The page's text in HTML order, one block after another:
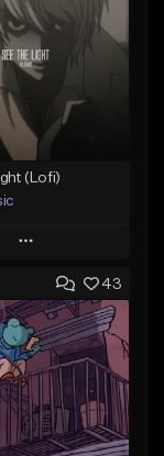
(Lofi)
Play
to Queue
To Playlist
Beat
Item
$30.00
43